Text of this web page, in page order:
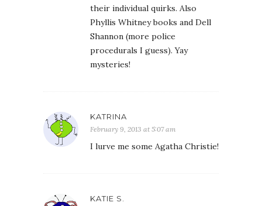
their individual quirks. Also
Phyllis Whitney books and Dell
Shannon (more police
procedurals I guess). Yay
mysteries!
KATRINA
February 9, 2013 at 5:07 am
I lurve me some Agatha Christie!
KATIE S.